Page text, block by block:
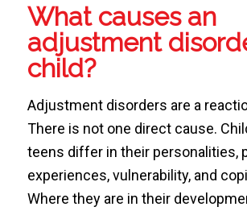
What causes an
adjustment
child?
Adjustment disorders are a
There is not one direct cause.
teens differ in their personalities,
experiences, vulnerability, and
Where they are in their